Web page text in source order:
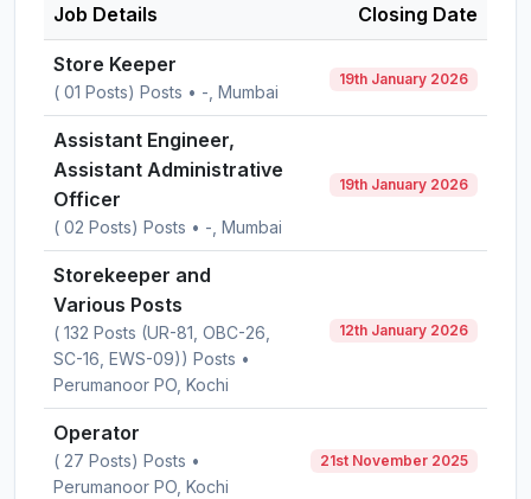
Job Details Closing Date
Store Keeper
( 01 Posts) Posts • -, Mumbai
19th January 2026
Assistant Engineer,
Assistant Administrative
Officer
( 02 Posts) Posts • -, Mumbai
19th January 2026
Storekeeper and
Various Posts
( 132 Posts (UR-81, OBC-26,
SC-16, EWS-09)) Posts •
Perumanoor PO, Kochi
12th January 2026
Operator
( 27 Posts) Posts •
Perumanoor PO, Kochi
21st November 2025